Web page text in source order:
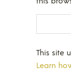
This site
Learn